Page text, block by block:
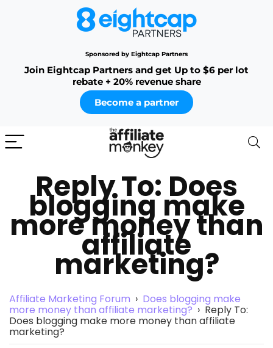
Sponsored by Eightcap Partners
Join Eightcap Partners and get Up to $6 per lot
rebate + 20% revenue share
Become a partner
Reply To: Does
blogging make
more money than
affiliate
marketing?
Affiliate Marketing Forum › Does blogging make
more money than affiliate marketing? › Reply To:
Does blogging make more money than affiliate
marketing?